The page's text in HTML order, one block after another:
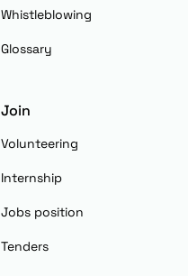
Whistleblowing
Glossary
Join
Volunteering
Internship
Jobs position
Tenders